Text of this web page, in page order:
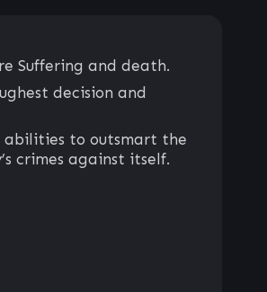
Suffering and death.
decision and
abilities to outsmart the
crimes against itself.